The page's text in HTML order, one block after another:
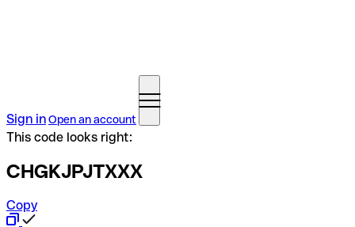
Sign inOpen an account
This code looks right:
CHGKJPJTXXX
Copy